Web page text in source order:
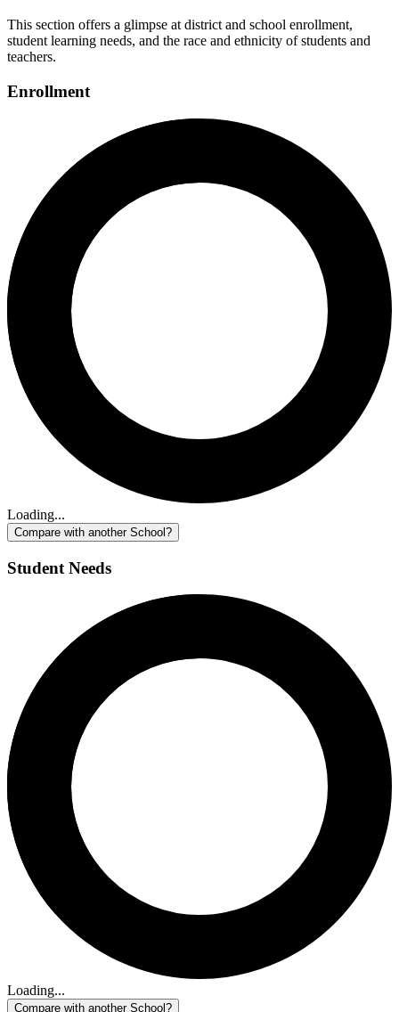
This section offers a glimpse at district and school enrollment,
student learning needs, and the race and ethnicity of students and
teachers.
Enrollment
Loading...
Compare with another School?
Student Needs
Loading...
Compare with another School?